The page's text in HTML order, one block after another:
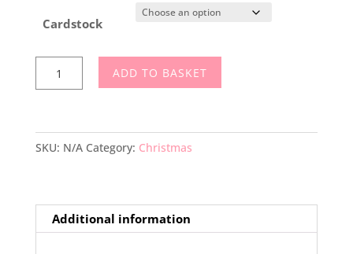
Cardstock
quantity
ADD TO BASKET
SKU: N/A Category: Christmas
Additional information